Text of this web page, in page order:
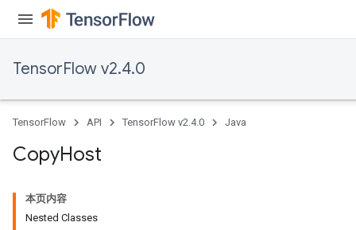
TensorFlow v2.4.0
TensorFlow API TensorFlow v2.4.0 Java
CopyHost
本页内容
Nested Classes